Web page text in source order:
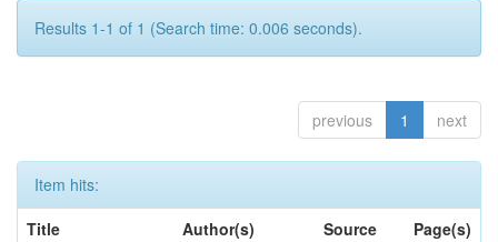
Results 1-1 of 1 (Search time: 0.006 seconds).
previous 1 next
Item hits:
Title
Author(s) Source
Page(s)